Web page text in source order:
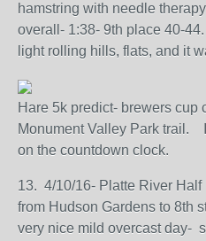
hamstring with needle
overall- 1:38- 9th place 40-
light rolling hills, flats, and it
Hare 5k predict- brewers cup
Monument Valley Park trail.
on the countdown clock.
13. 4/10/16- Platte River
from Hudson Gardens to 8th
very nice mild overcast day-